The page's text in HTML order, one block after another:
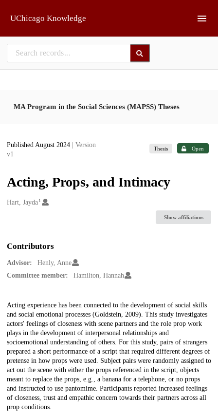
UChicago Knowledge
MA Program in the Social Sciences (MAPSS) Theses
Published August 2024
| Version
v1
Thesis Open
Acting, Props, and Intimacy
Creators
Hart, Jayda1
Show affiliations
Contributors
Advisor:
Henly, Anne
Committee member:
Hamilton, Hannah
Description
Acting experience has been connected to the development of social skills
and social emotional processes (Goldstein, 2009). This study investigates
actors' feelings of closeness with scene partners and the role prop work
plays in the development of interpersonal relationships and
socioemotional understanding of others. For this study, pairs of strangers
prepared a short performance of a script that required different degrees of
pretense in how props were used. Subject pairs were randomly assigned to
act out the scene with either the props referenced in the script, objects
meant to replace the props, e.g., a banana for a telephone, or no props
and instructed to use pantomime. Participants reported increased feelings
of closeness, trust and empathic concern towards their partners across all
prop conditions.